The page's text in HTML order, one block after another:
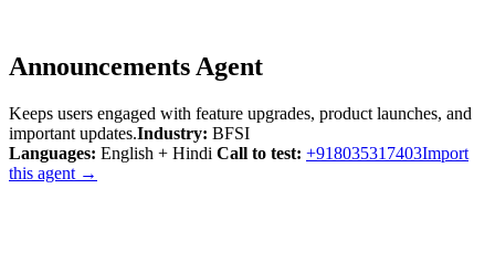
Announcements Agent
Keeps users engaged with feature upgrades, product launches, and
important updates.Industry: BFSI
Languages: English + Hindi Call to test: +918035317403Import
this agent →